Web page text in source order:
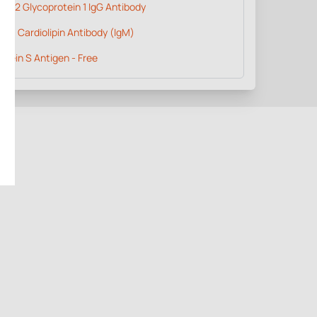
2 Glycoprotein 1 IgG Antibody
- Cardiolipin Antibody (IgM)
S Antigen - Free